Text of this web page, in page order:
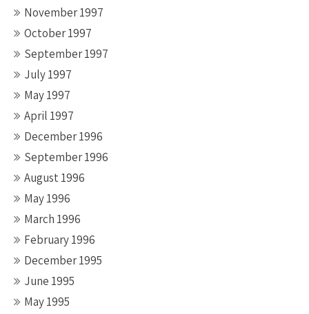
November 1997
October 1997
September 1997
July 1997
May 1997
April 1997
December 1996
September 1996
August 1996
May 1996
March 1996
February 1996
December 1995
June 1995
May 1995